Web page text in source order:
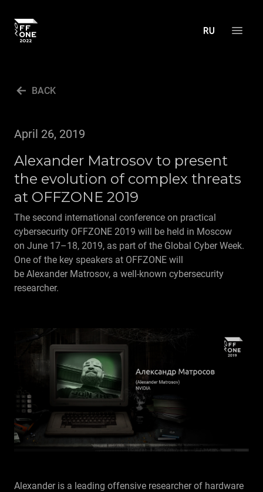
BACK
April 26, 2019
Alexander Matrosov to present
the evolution of complex threats
at OFFZONE 2019
The second international conference on practical
cybersecurity OFFZONE 2019 will be held in Moscow
on June 17–18, 2019, as part of the Global Cyber Week.
One of the key speakers at OFFZONE will
be Alexander Matrosov, a well-known cybersecurity
researcher.
Alexander is a leading offensive researcher of hardware
AGENDA
PRESS CENTER
MEDIA ACCREDITATION
PRESS ABOUT US
ARCHIVE
CONTACT US